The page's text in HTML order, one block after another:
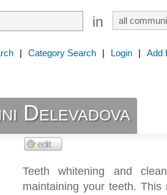
in
| Category Search | Login | Add
Delevadova
Teeth whitening and
maintaining your teeth.